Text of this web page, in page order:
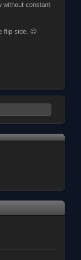
without constant
flip side. 😉